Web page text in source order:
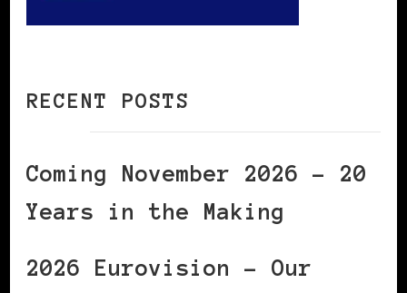
RECENT POSTS
Coming November 2026 – 20
Years in the Making
2026 Eurovision – Our